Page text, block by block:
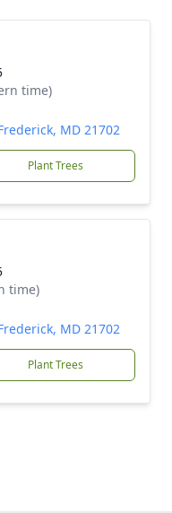
time)
MD 21702
Plant Trees
time)
MD 21702
Plant Trees